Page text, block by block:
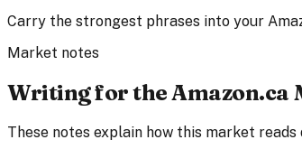
Carry the strongest phrases into your
Market notes
Writing for the Amazon.ca
These notes explain how this market